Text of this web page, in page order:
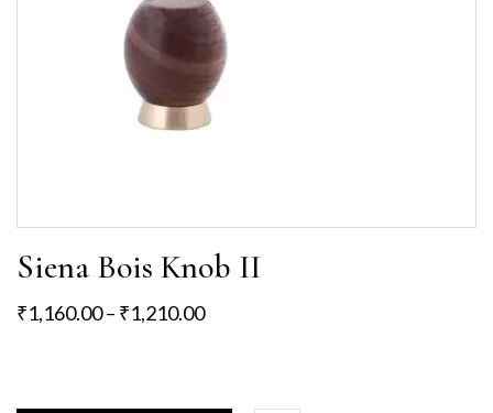
Siena Bois Knob II
₹1,160.00– ₹1,210.00